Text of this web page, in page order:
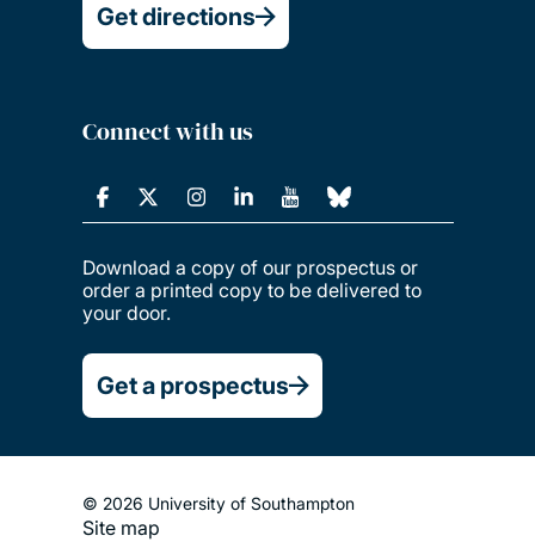
Get directions
Connect with us
Download a copy of our prospectus or
order a printed copy to be delivered to
your door.
Get a prospectus
© 2026 University of Southampton
Site map